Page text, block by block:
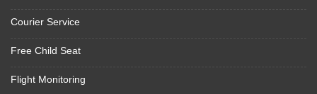
Courier Service
Free Child Seat
Flight Monitoring